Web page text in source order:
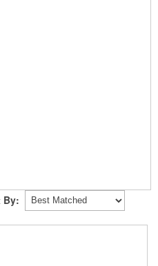
By: